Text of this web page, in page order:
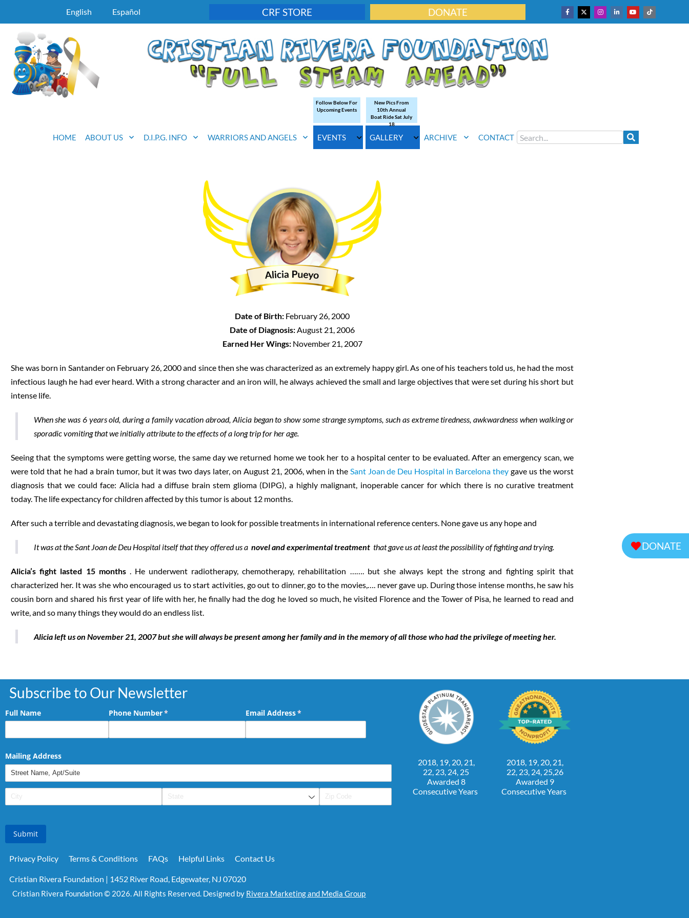
English Español CRF STORE DONATE
HOME ABOUT US D.I.P.G. INFO WARRIORS AND ANGELS EVENTS
Follow Below For
Upcoming Events
GALLERY
New Pics From
10th Annual
Boat Ride Sat July
18
ARCHIVE CONTACT
DONATE
Date of Birth: February 26, 2000
Date of Diagnosis: August 21, 2006
Earned Her Wings:November 21, 2007
She was born in Santander on February 26, 2000 and since then she was characterized as an extremely happy girl. As one of his teachers told us, he had the most
infectious laugh he had ever heard. With a strong character and an iron will, he always achieved the small and large objectives that were set during his short but
intense life.
When she was 6 years old, during a family vacation abroad, Alicia began to show some strange symptoms, such as extreme tiredness, awkwardness when walking or
sporadic vomiting that we initially attribute to the effects of a long trip for her age.
Seeing that the symptoms were getting worse, the same day we returned home we took her to a hospital center to be evaluated. After an emergency scan, we
were told that he had a brain tumor, but it was two days later, on August 21, 2006, when in the Sant Joan de Deu Hospital in Barcelona they gave us the worst
diagnosis that we could face: Alicia had a diffuse brain stem glioma (DIPG), a highly malignant, inoperable cancer for which there is no curative treatment
today. The life expectancy for children affected by this tumor is about 12 months.
After such a terrible and devastating diagnosis, we began to look for possible treatments in international reference centers. None gave us any hope and
It was at the Sant Joan de Deu Hospital itself that they offered us a novel and experimental treatmentthat gave us at least the possibility of fighting and trying.
Alicia’s fight lasted 15 months. He underwent radiotherapy, chemotherapy, rehabilitation ……. but she always kept the strong and fighting spirit that
characterized her. It was she who encouraged us to start activities, go out to dinner, go to the movies,…. never gave up. During those intense months, he saw his
cousin born and shared his first year of life with her, he finally had the dog he loved so much, he visited Florence and the Tower of Pisa, he learned to read and
write, and so many things they would do an endless list.
Alicia left us on November 21, 2007 but she will always be present among her family and in the memory of all those who had the privilege of meeting her.
Subscribe to Our Newsletter
Full Name Phone Number*
(required) Email Address*
(required)
Mailing Address
Submit
Privacy Policy Terms & Conditions FAQs Helpful Links Contact Us
Cristian Rivera Foundation | 1452 River Road, Edgewater, NJ 07020
Cristian Rivera Foundation © 2026. All Rights Reserved. Designed by Rivera Marketing and Media Group
2018, 19, 20, 21,
22, 23, 24, 25
Awarded 8
Consecutive Years
2018, 19, 20, 21,
22, 23, 24, 25,26
Awarded 9
Consecutive Years